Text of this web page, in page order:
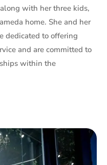
with her three kids,
home. She and her
dedicated to offering
and are committed to
within the